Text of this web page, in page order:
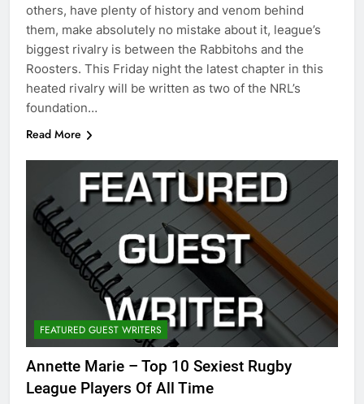
others, have plenty of history and venom behind
them, make absolutely no mistake about it, league’s
biggest rivalry is between the Rabbitohs and the
Roosters. This Friday night the latest chapter in this
heated rivalry will be written as two of the NRL’s
foundation…
Read More
FEATURED GUEST WRITERS
Annette Marie – Top 10 Sexiest Rugby
League Players Of All Time